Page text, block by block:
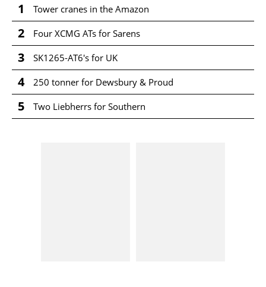
1 Tower cranes in the Amazon
2 Four XCMG ATs for Sarens
3 SK1265-AT6's for UK
4 250 tonner for Dewsbury & Proud
5 Two Liebherrs for Southern